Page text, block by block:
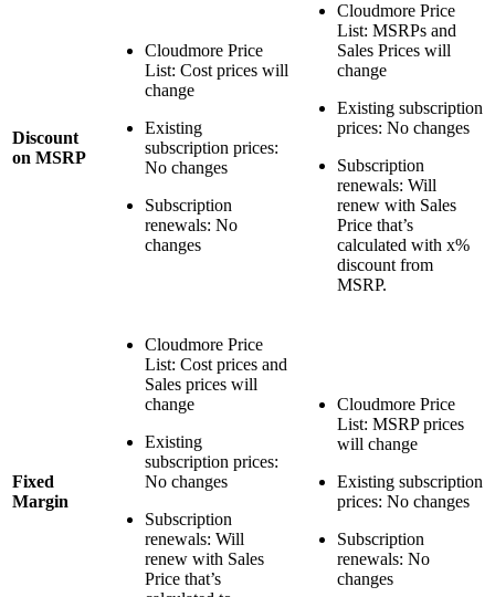
Discount
on MSRP
Cloudmore Price
List: Cost prices will
change
Existing
subscription prices:
No changes
Subscription
renewals: No
changes
Cloudmore Price
List: MSRPs and
Sales Prices will
change
Existing subscription
prices: No changes
Subscription
renewals: Will
renew with Sales
Price that’s
calculated with x%
discount from
MSRP.
Fixed
Margin
Cloudmore Price
List: Cost prices and
Sales prices will
change
Existing
subscription prices:
No changes
Subscription
renewals: Will
renew with Sales
Price that’s
Cloudmore Price
List: MSRP prices
will change
Existing subscription
prices: No changes
Subscription
renewals: No
changes